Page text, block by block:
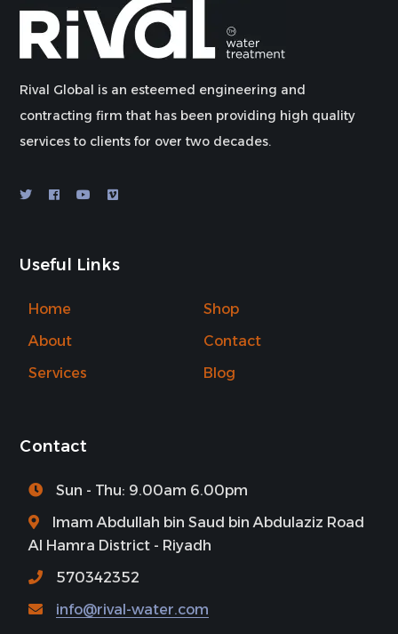
Rival Global is an esteemed engineering and
contracting firm that has been providing high quality
services to clients for over two decades.
Useful Links
Home
Shop
About
Contact
Services
Blog
Contact
Sun - Thu: 9.00am 6.00pm
Imam Abdullah bin Saud bin Abdulaziz Road
Al Hamra District - Riyadh
570342352
info@rival-water.com